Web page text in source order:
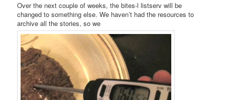
Over the next couple of weeks, the bites-l listserv will be
changed to something else. We haven’t had the resources to
archive all the stories, so we